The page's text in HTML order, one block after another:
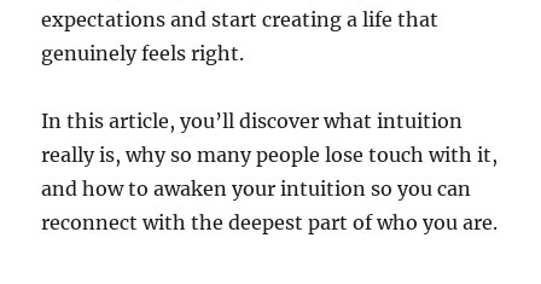
expectations and start creating a life that
genuinely feels right.
In this article, you’ll discover what intuition
really is, why so many people lose touch with it,
and how to awaken your intuition so you can
reconnect with the deepest part of who you are.